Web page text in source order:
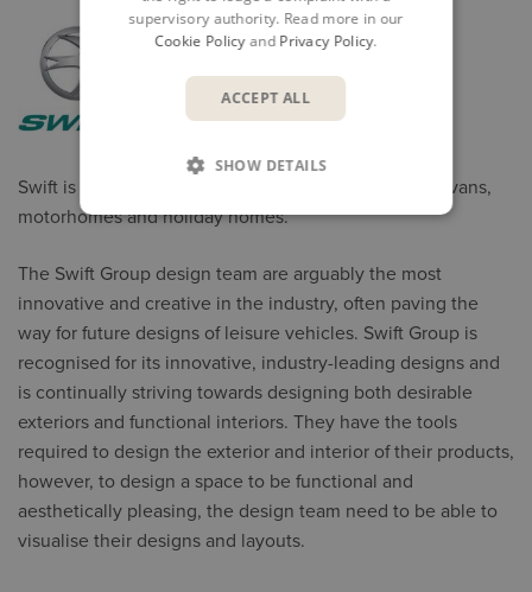
Swift is the UK’s largest manufacturer of touring caravans,
motorhomes and holiday homes.
The Swift Group design team are arguably the most
innovative and creative in the industry, often paving the
way for future designs of leisure vehicles. Swift Group is
recognised for its innovative, industry-leading designs and
is continually striving towards designing both desirable
exteriors and functional interiors. They have the tools
required to design the exterior and interior of their products,
however, to design a space to be functional and
aesthetically pleasing, the design team need to be able to
visualise their designs and layouts.
supervisory authority. Read more in our
Cookie Policyand Privacy Policy.
ACCEPT ALL
SHOW DETAILS